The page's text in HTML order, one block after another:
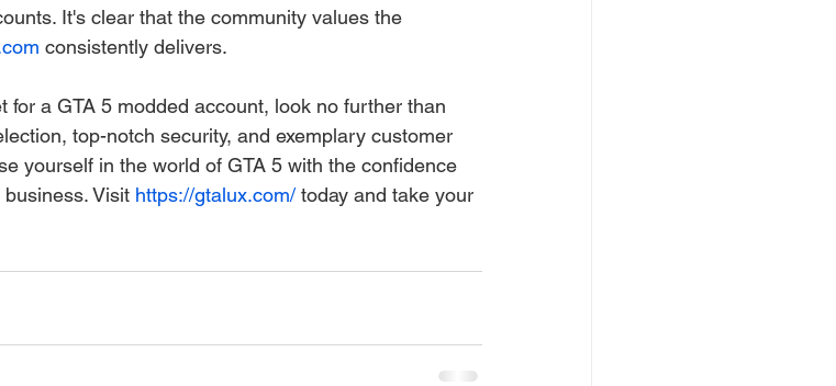
It's clear that the community values the
consistently delivers.
for a GTA 5 modded account, look no further than
top-notch security, and exemplary customer
yourself in the world of GTA 5 with the confidence
Visit https://gtalux.com/ today and take your